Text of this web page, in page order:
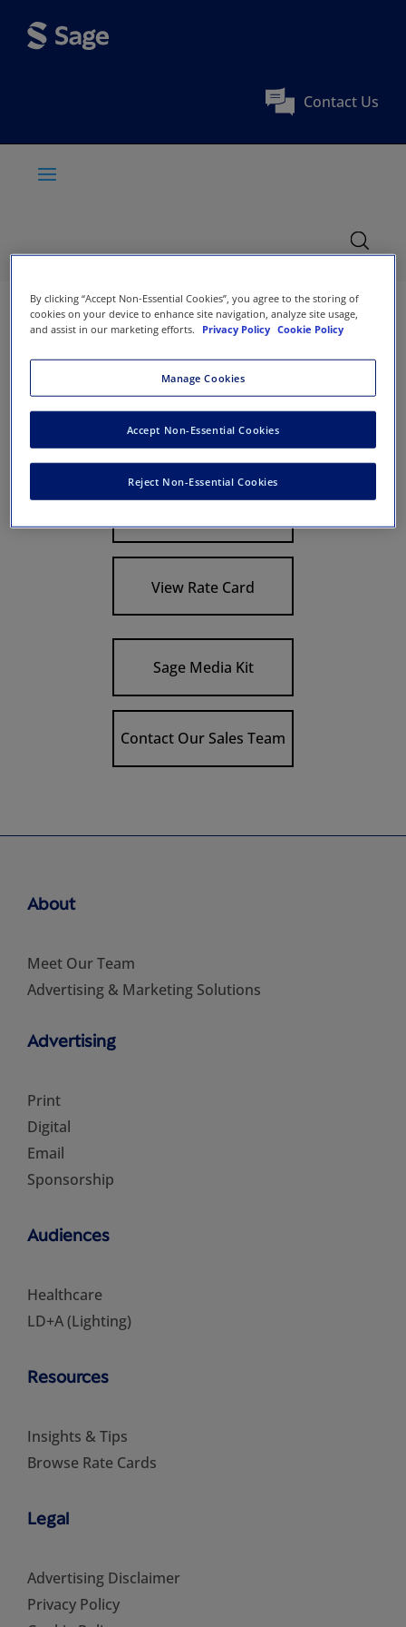
Contact Us
Society Affiliation:BLDE University
Discipline:Other Health Specialties
View Rate Card
Sage Media Kit
Contact Our Sales Team
About
Meet Our Team
Advertising & Marketing Solutions
Advertising
Print
Digital
Email
Sponsorship
Audiences
Healthcare
LD+A (Lighting)
Resources
Insights & Tips
Browse Rate Cards
Legal
Advertising Disclaimer
Privacy Policy
By clicking “Accept Non-Essential Cookies”, you agree to the storing of
cookies on your device to enhance site navigation, analyze site usage,
and assist in our marketing efforts.
Privacy Policy Cookie Policy
Manage Cookies
Reject Non-Essential Cookies
Accept Non-Essential Cookies